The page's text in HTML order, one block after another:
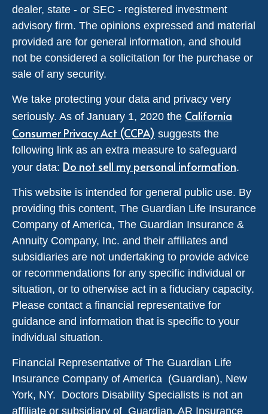
dealer, state - or SEC - registered investment
advisory firm. The opinions expressed and material
provided are for general information, and should
not be considered a solicitation for the purchase or
sale of any security.
We take protecting your data and privacy very
seriously. As of January 1, 2020 the California
Consumer Privacy Act (CCPA) suggests the
following link as an extra measure to safeguard
your data: Do not sell my personal information.
This website is intended for general public use. By
providing this content, The Guardian Life Insurance
Company of America, The Guardian Insurance &
Annuity Company, Inc. and their affiliates and
subsidiaries are not undertaking to provide advice
or recommendations for any specific individual or
situation, or to otherwise act in a fiduciary capacity.
Please contact a financial representative for
guidance and information that is specific to your
individual situation.
Financial Representative of The Guardian Life
Insurance Company of America (Guardian), New
York, NY. Doctors Disability Specialists is not an
affiliate or subsidiary of Guardian. AR Insurance